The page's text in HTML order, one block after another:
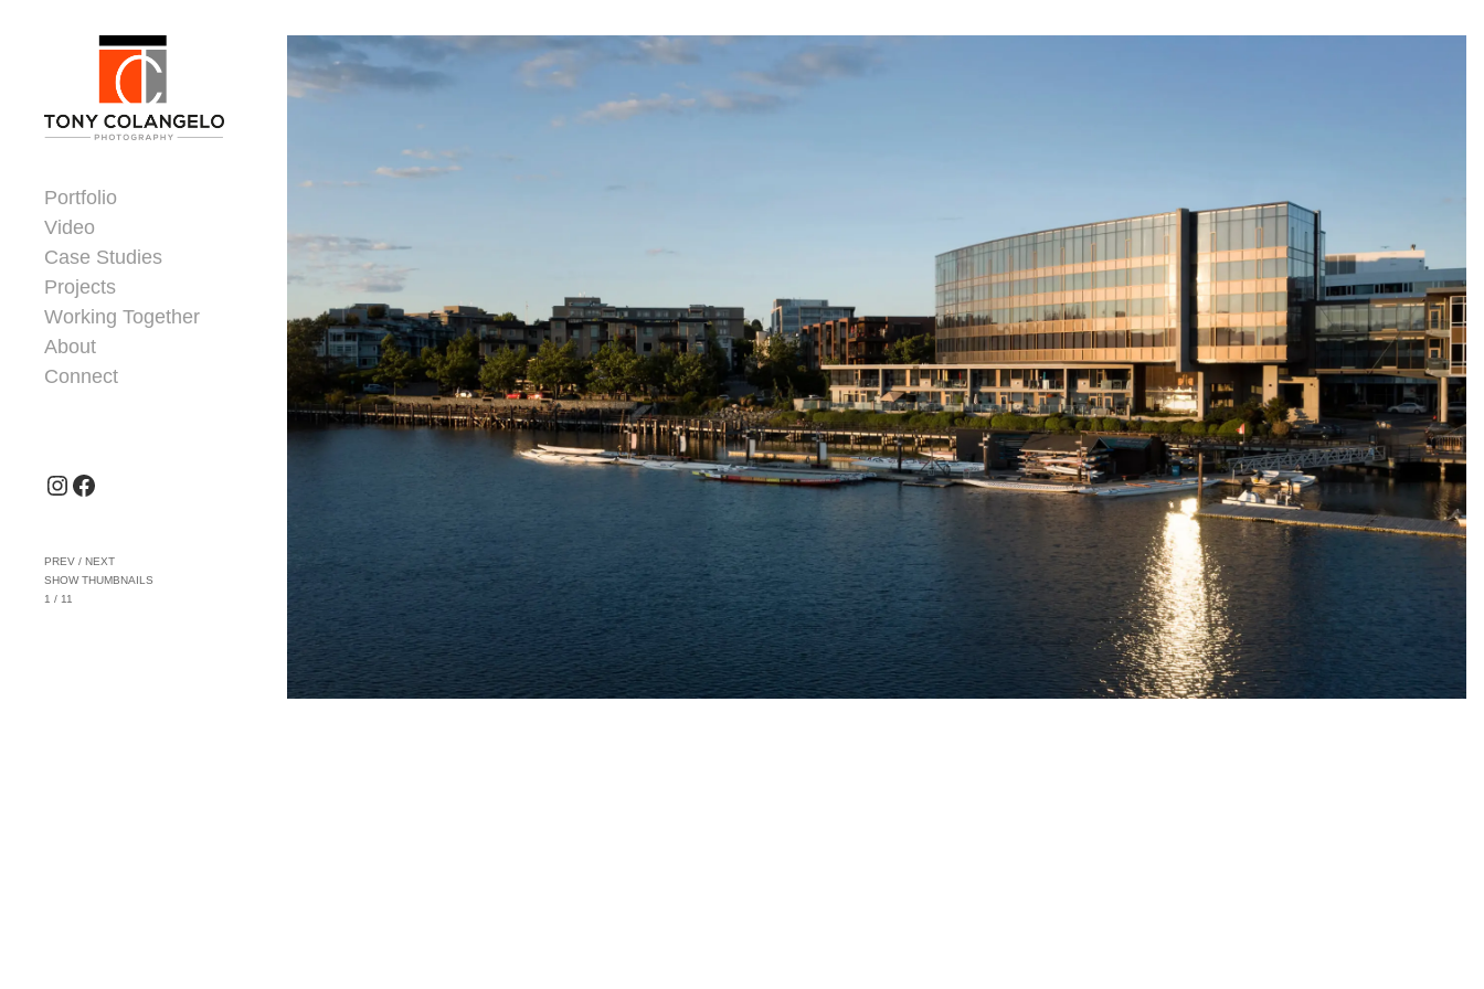
Portfolio
Video
Case Studies
Projects
Working Together
About
Connect
Instagram
Facebook
PREV / NEXT
SHOW THUMBNAILS
1 / 11